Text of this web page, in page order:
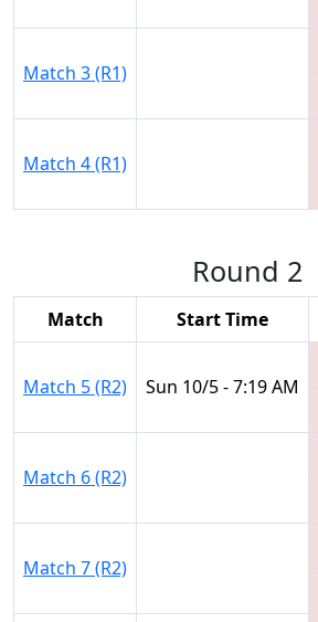
Match 3 (R1)
Match 4 (R1)
Round 2
Match Start Time
Match 5 (R2) Sun 10/5 - 7:19 AM
Match 6 (R2)
Match 7 (R2)